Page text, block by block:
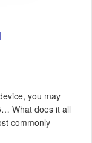
you may
What does it all
commonly